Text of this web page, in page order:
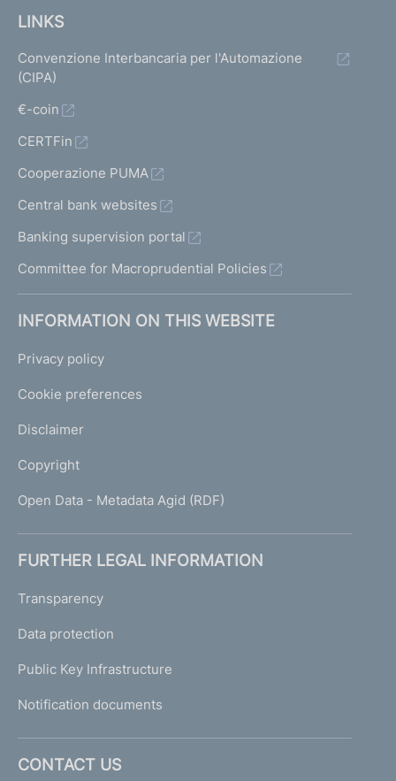
LINKS
Convenzione Interbancaria per l'Automazione
(CIPA)
€-coin
CERTFin
Cooperazione PUMA
Central bank websites
Banking supervision portal
Committee for Macroprudential Policies
INFORMATION ON THIS WEBSITE
Privacy policy
Cookie preferences
Disclaimer
Copyright
Open Data - Metadata Agid (RDF)
FURTHER LEGAL INFORMATION
Transparency
Data protection
Public Key Infrastructure
Notification documents
CONTACT US